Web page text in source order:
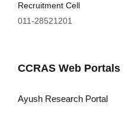
Recruitment Cell
011-28521201
CCRAS Web Portals
Ayush Research Portal